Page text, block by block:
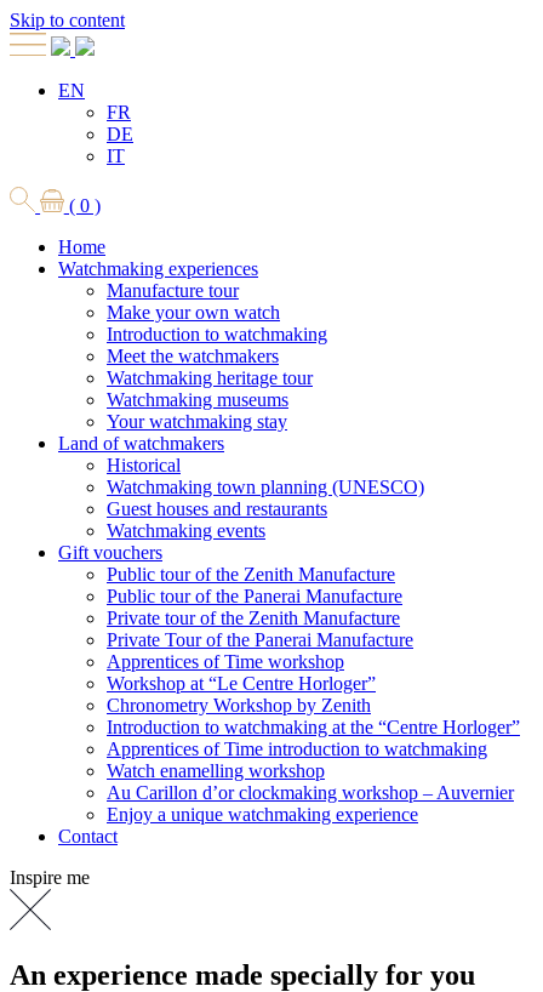
Skip to content
EN
FR
DE
IT
( 0 )
Home
Watchmaking experiences
Manufacture tour
Make your own watch
Introduction to watchmaking
Meet the watchmakers
Watchmaking heritage tour
Watchmaking museums
Your watchmaking stay
Land of watchmakers
Historical
Watchmaking town planning (UNESCO)
Guest houses and restaurants
Watchmaking events
Gift vouchers
Public tour of the Zenith Manufacture
Public tour of the Panerai Manufacture
Private tour of the Zenith Manufacture
Private Tour of the Panerai Manufacture
Apprentices of Time workshop
Workshop at “Le Centre Horloger”
Chronometry Workshop by Zenith
Introduction to watchmaking at the “Centre Horloger”
Apprentices of Time introduction to watchmaking
Watch enamelling workshop
Au Carillon d’or clockmaking workshop – Auvernier
Enjoy a unique watchmaking experience
Contact
Inspire me
An experience made specially for you